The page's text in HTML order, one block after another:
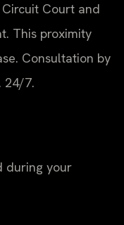
Court and
This proximity
Consultation by
24/7.
during your